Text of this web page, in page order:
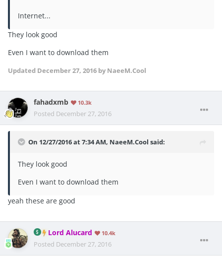
Internet...
They look good
Even I want to download them
Updated December 27, 2016 by NaeeM.Cool
fahadxmb 10.3k
Posted December 27, 2016
On 12/27/2016 at 7:34 AM, NaeeM.Cool said:
They look good
Even I want to download them
yeah these are good
Lord Alucard 10.4k
Posted December 27, 2016